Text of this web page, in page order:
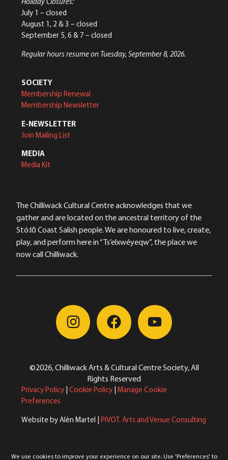
July 1 – closed
August 1, 2 & 3 – closed
September 5, 6 & 7 – closed
Regular hours resume on Tuesday, September 8, 2026.
SOCIETY
Membership Renewal
Membership Newsletter
E-NEWSLETTER
Join Mailing List
MEDIA
Media Kit
The Chilliwack Cultural Centre acknowledges that we
gather and are located on the ancestral territory of the
Stó:lō Coast Salish people. We are honoured to live, create,
play, and perform here in “Ts’elxwéyeqw”, the place we
now call Chilliwack.
©2026, Chilliwack Arts & Cultural Centre Society, All
Rights Reserved
Privacy Policy | Cookie Policy | Manage Cookie
Preferences
Website by Alèn Martel | PIVOT. Arts and Venue Consulting